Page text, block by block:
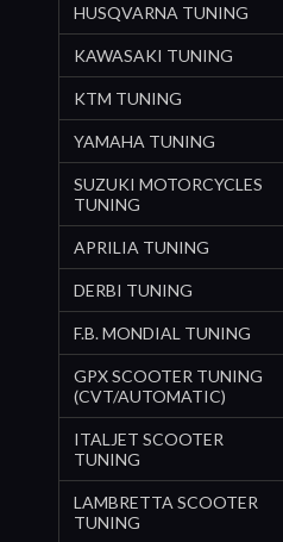
HUSQVARNA TUNING
KAWASAKI TUNING
KTM TUNING
YAMAHA TUNING
SUZUKI MOTORCYCLES
TUNING
APRILIA TUNING
DERBI TUNING
F.B. MONDIAL TUNING
GPX SCOOTER TUNING
(CVT/AUTOMATIC)
ITALJET SCOOTER
TUNING
LAMBRETTA SCOOTER
TUNING